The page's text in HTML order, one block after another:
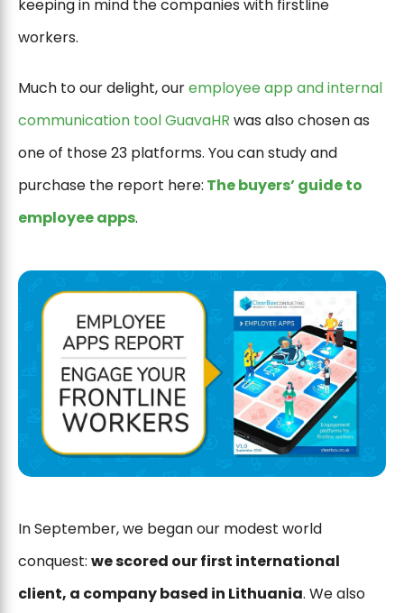
keeping in mind the companies with firstline
workers.
Much to our delight, ouremployee app and internal
communication tool GuavaHR was also chosen as
one of those 23 platforms. You can study and
purchase the report here: The buyers’ guide to
employee apps.
In September, we began our modest world
conquest: we scored our first international
client, a company based in Lithuania. We also